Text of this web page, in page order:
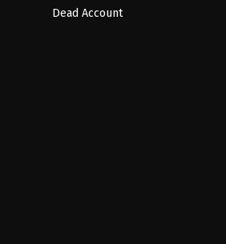
Dead Account